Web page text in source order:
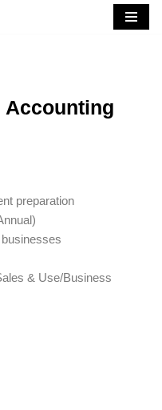
Accounting
preparation
& Use/Business